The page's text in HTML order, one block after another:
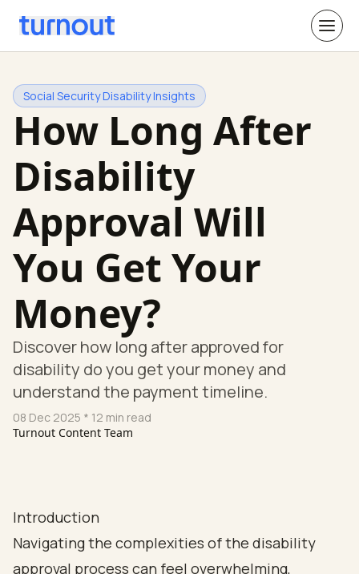
Social Security Disability Insights
How Long After
Disability
Approval Will
You Get Your
Money?
Discover how long after approved for
disability do you get your money and
understand the payment timeline.
08 Dec 2025 * 12 min read
Turnout Content Team
Introduction
Navigating the complexities of the disability
approval process can feel overwhelming,